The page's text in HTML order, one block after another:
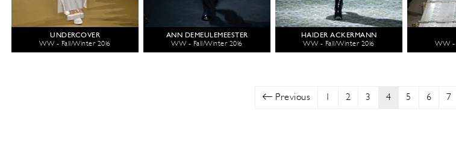
UNDERCOVER
WW - Fall/Winter 2016
ANN DEMEULEMEESTER
WW - Fall/Winter 2016
HAIDER ACKERMANN
WW - Fall/Winter 2016
WW -
Previous 2 3 4 5 6 7